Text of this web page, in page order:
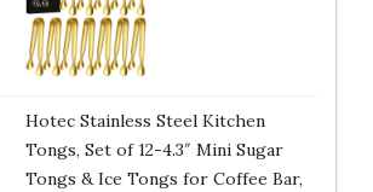
Hotec Stainless Steel Kitchen
Tongs, Set of 12-4.3″ Mini Sugar
Tongs & Ice Tongs for Coffee Bar,